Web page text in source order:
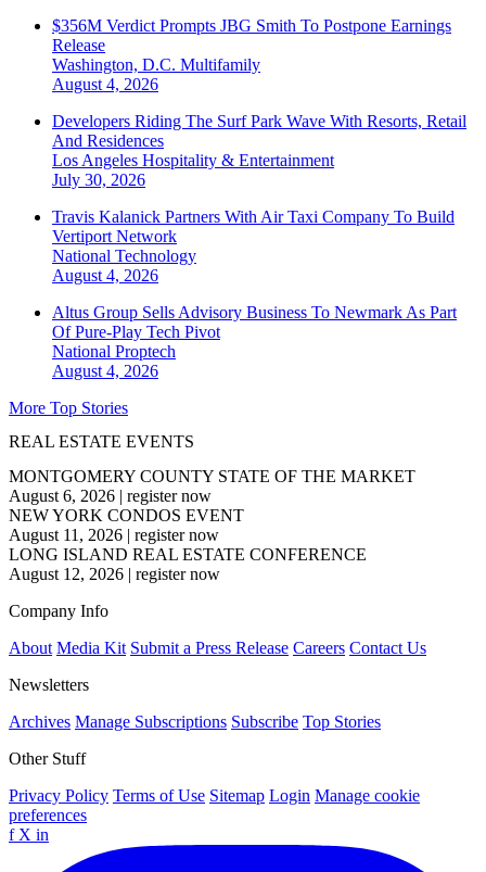
$356M Verdict Prompts JBG Smith To Postpone Earnings
Release
Washington, D.C. Multifamily
August 4, 2026
Developers Riding The Surf Park Wave With Resorts, Retail
And Residences
Los Angeles Hospitality & Entertainment
July 30, 2026
Travis Kalanick Partners With Air Taxi Company To Build
Vertiport Network
National Technology
August 4, 2026
Altus Group Sells Advisory Business To Newmark As Part
Of Pure-Play Tech Pivot
National Proptech
August 4, 2026
More Top Stories
REAL ESTATE EVENTS
MONTGOMERY COUNTY STATE OF THE MARKET
August 6, 2026 | register now
NEW YORK CONDOS EVENT
August 11, 2026 | register now
LONG ISLAND REAL ESTATE CONFERENCE
August 12, 2026 | register now
Company Info
About Media Kit Submit a Press Release Careers Contact Us
Newsletters
Archives Manage Subscriptions Subscribe Top Stories
Other Stuff
Privacy Policy Terms of Use Sitemap Login Manage cookie
preferences
f X in